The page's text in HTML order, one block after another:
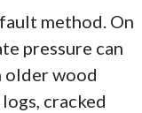
method. On
pressure can
older wood
cracked